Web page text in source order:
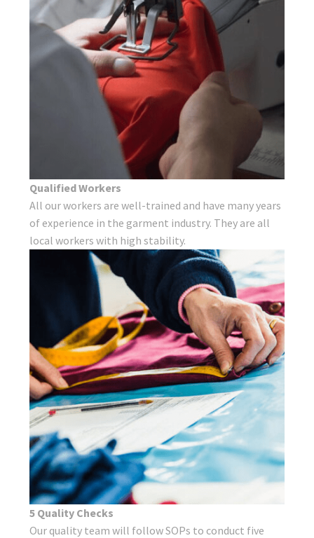
Qualified Workers
All our workers are well-trained and have many years
of experience in the garment industry. They are all
local workers with high stability.
5 Quality Checks
Our quality team will follow SOPs to conduct five